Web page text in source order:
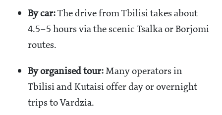
By car: The drive from Tbilisi takes about
4.5–5 hours via the scenic Tsalka or Borjomi
routes.
By organised tour: Many operators in
Tbilisi and Kutaisi offer day or overnight
trips to Vardzia.